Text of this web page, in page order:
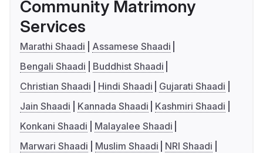
Community Matrimony
Services
Marathi Shaadi
Assamese Shaadi
Bengali Shaadi
Buddhist Shaadi
Christian Shaadi
Hindi Shaadi
Gujarati Shaadi
Jain Shaadi
Kannada Shaadi
Kashmiri Shaadi
Konkani Shaadi
Malayalee Shaadi
Marwari Shaadi
Muslim Shaadi
NRI Shaadi